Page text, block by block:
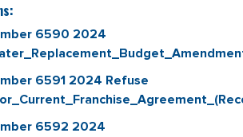
6590 2024
6591 2024 Refuse
6592 2024